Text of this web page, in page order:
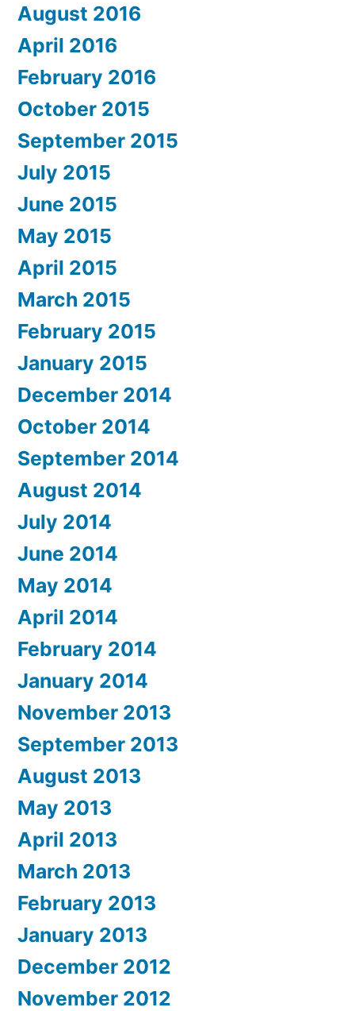
August 2016
April 2016
February 2016
October 2015
September 2015
July 2015
June 2015
May 2015
April 2015
March 2015
February 2015
January 2015
December 2014
October 2014
September 2014
August 2014
July 2014
June 2014
May 2014
April 2014
February 2014
January 2014
November 2013
September 2013
August 2013
May 2013
April 2013
March 2013
February 2013
January 2013
December 2012
November 2012